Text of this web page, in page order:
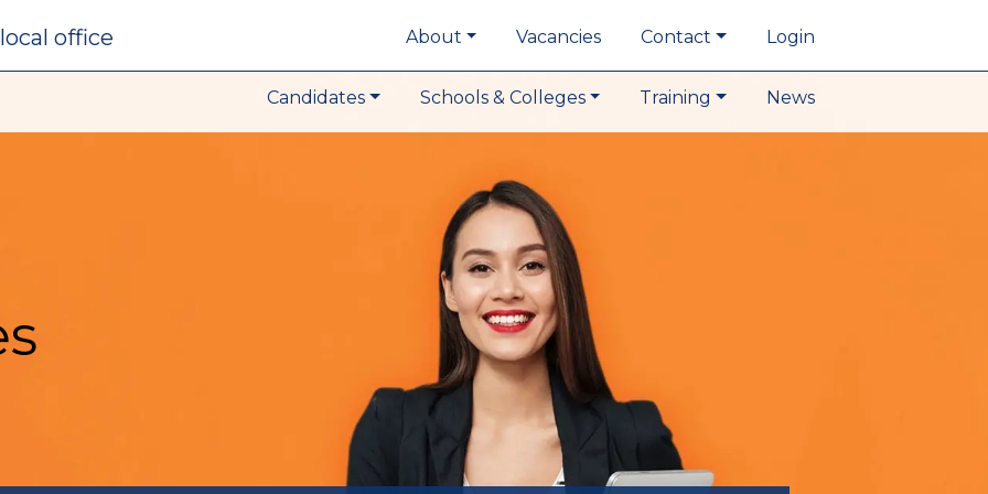
local office About Vacancies Contact Login
Candidates Schools & Colleges Training News